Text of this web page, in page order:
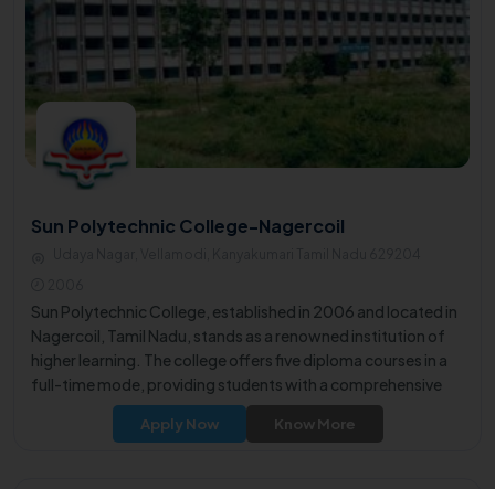
Sun Polytechnic College-Nagercoil
Sun Polytechnic College, established in 2006 and located in
Nagercoil, Tamil Nadu, stands as a renowned institution of
higher learning. The college offers five diploma courses in a
full-time mode, providing students with a comprehensive
educational experience.
Apply Now Know More